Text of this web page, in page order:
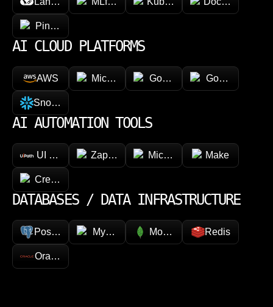
Pinecone
AI CLOUD PLATFORMS
AWS Microsoft AzureGoogle Vertex AIGoogle Cloud
Snowflake
AI AUTOMATION TOOLS
UI Path Zapier Microsoft Power Automate
Make
CrewAI
DATABASES / DATA INFRASTRUCTURE
PostgreSQL MySQL MongoDB Redis
Oracle